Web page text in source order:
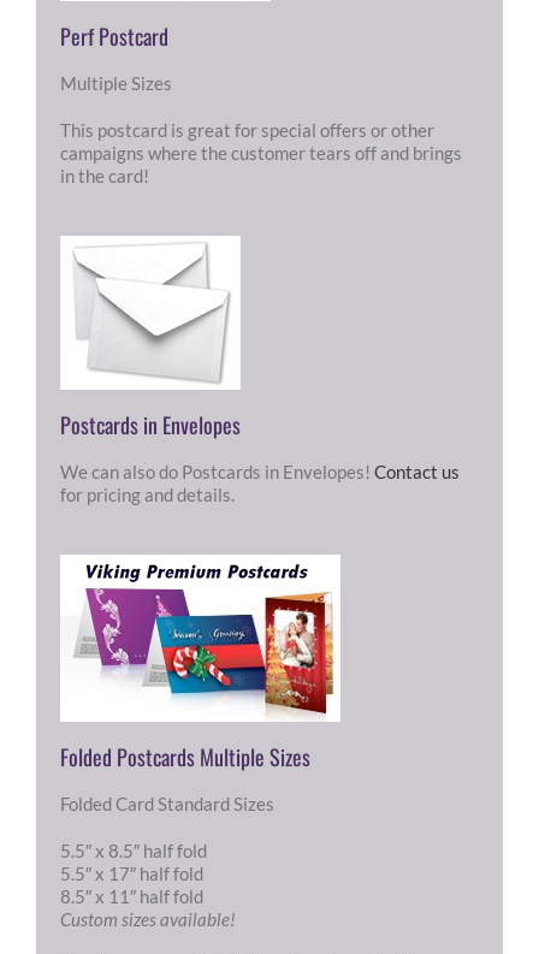
Perf Postcard
Multiple Sizes
This postcard is great for special offers or other
campaigns where the customer tears off and brings
in the card!
Postcards in Envelopes
We can also do Postcards in Envelopes! Contact us
for pricing and details.
Folded Postcards Multiple Sizes
Folded Card Standard Sizes
5.5″ x 8.5″ half fold
5.5″ x 17″ half fold
8.5″ x 11″ half fold
Custom sizes available!